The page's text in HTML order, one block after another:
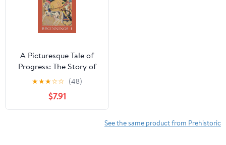
A Picturesque Tale of
Progress: The Story of
Humankind for Readers
Young and Old:
Beginnings I
★★★☆☆ (48)
$7.91
See the same product from Prehistoric